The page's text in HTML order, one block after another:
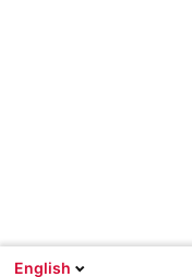
English